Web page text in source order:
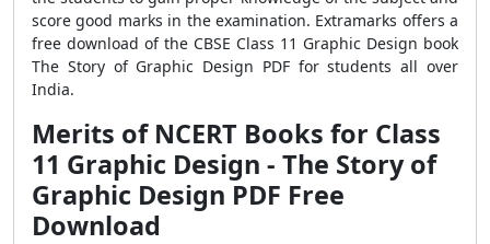
score good marks in the examination. Extramarks offers a
free download of the CBSE Class 11 Graphic Design book
The Story of Graphic Design PDF for students all over
India.
Merits of NCERT Books for Class
11 Graphic Design - The Story of
Graphic Design PDF Free
Download